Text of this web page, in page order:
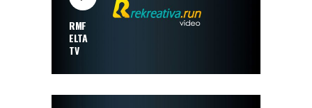
RMF
ELTA
TV